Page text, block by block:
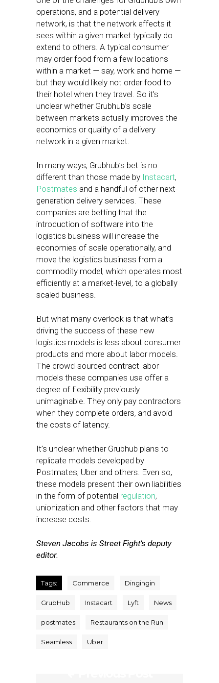
operations, and a potential delivery
network, is that the network effects it
sees within a given market typically do
extend to others. A typical consumer
may order food from a few locations
within a market — say, work and home —
but they would likely not order food to
their hotel when they travel. So it’s
unclear whether Grubhub’s scale
between markets actually improves the
economics or quality of a delivery
network in a given market.
In many ways, Grubhub’s bet is no
different than those made by Instacart,
Postmates and a handful of other next-
generation delivery services. These
companies are betting that the
introduction of software into the
logistics business will increase the
economies of scale operationally, and
move the logistics business from a
commodity model, which operates most
efficiently at a market-level, to a globally
scaled business.
But what many overlook is that what’s
driving the success of these new
logistics models is less about consumer
products and more about labor models.
The crowd-sourced contract labor
models these companies use offer a
degree of flexibility previously
unimaginable. They only pay contractors
when they complete orders, and avoid
the costs of latency.
It’s unclear whether Grubhub plans to
replicate models developed by
Postmates, Uber and others. Even so,
these models present their own liabilities
in the form of potential regulation,
unionization and other factors that may
increase costs.
Steven Jacobs is Street Fight’s deputy
editor.
Tags: Commerce Dingingin
GrubHub Instacart Lyft News
postmates Restaurants on the Run
Seamless Uber